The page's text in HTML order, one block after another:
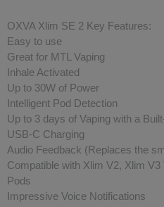
OXVA Xlim SE 2 Key Features:
Easy to use
Great for MTL Vaping
Inhale Activated
Up to 30W of Power
Intelligent Pod Detection
Up to 3 days of Vaping with a
USB-C Charging
Audio Feedback (Replaces the
Compatible with Xlim V2, Xlim V3
Pods
Impressive Voice Notifications